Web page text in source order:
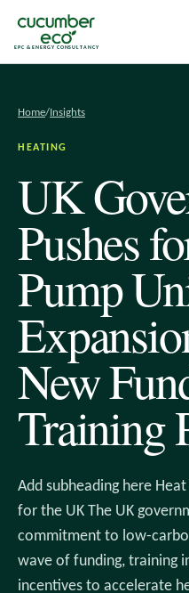
EPC & ENERGY CONSULTANCY
Home/Insights
HEATING
UK
Pushes
Pump
New
Training
Add subheading here
for the UK The UK
commitment to low-
wave of funding, training
incentives to accelerate